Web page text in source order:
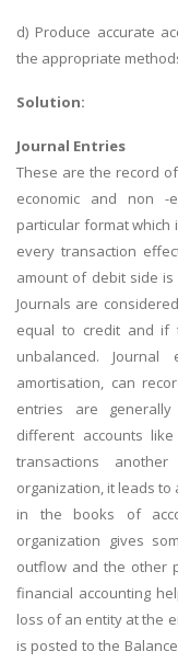
d) Produce accurate
the appropriate
Solution:
Journal Entries
These are the record
economic and non -
particular format which
every transaction
amount of debit side
Journals are
equal to credit and if
unbalanced.
amortisation, can
entries are
different accounts
transactions
organization, it leads
in the books of
organization gives
outflow and the other
financial accounting
loss of an entity at the
is posted to the